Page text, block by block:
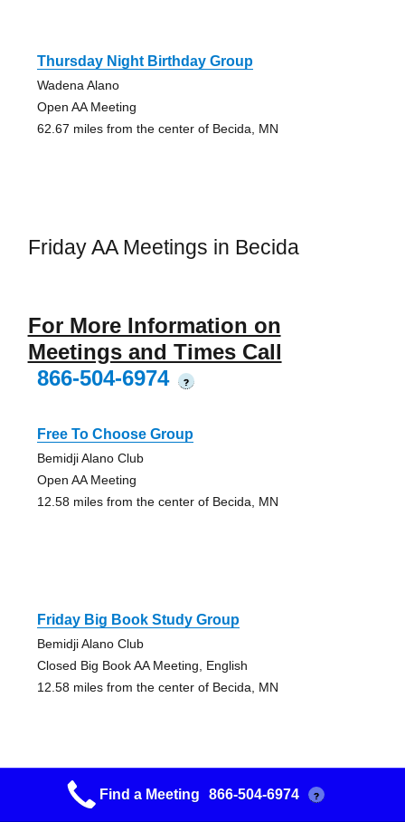
Thursday Night Birthday Group
Wadena Alano
Open AA Meeting
62.67 miles from the center of Becida, MN
Friday AA Meetings in Becida
For More Information on
Meetings and Times Call
866-504-6974
?
Free To Choose Group
Bemidji Alano Club
Open AA Meeting
12.58 miles from the center of Becida, MN
Friday Big Book Study Group
Bemidji Alano Club
Closed Big Book AA Meeting, English
12.58 miles from the center of Becida, MN
Gift Of The Big Book Group
Find a Meeting 866-504-6974 ?